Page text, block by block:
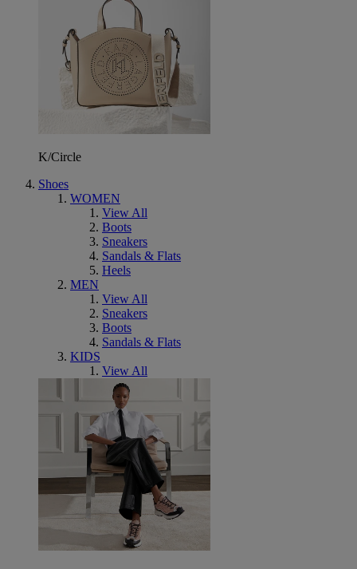
K/Circle
Shoes
WOMEN
View All
Boots
Sneakers
Sandals & Flats
Heels
MEN
View All
Sneakers
Boots
Sandals & Flats
KIDS
View All